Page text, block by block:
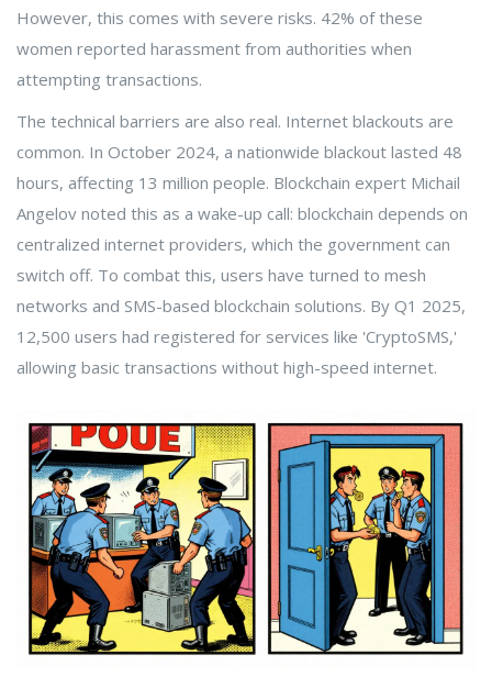
However, this comes with severe risks. 42% of these
women reported harassment from authorities when
attempting transactions.
The technical barriers are also real. Internet blackouts are
common. In October 2024, a nationwide blackout lasted 48
hours, affecting 13 million people. Blockchain expert Michail
Angelov noted this as a wake-up call: blockchain depends on
centralized internet providers, which the government can
switch off. To combat this, users have turned to mesh
networks and SMS-based blockchain solutions. By Q1 2025,
12,500 users had registered for services like 'CryptoSMS,'
allowing basic transactions without high-speed internet.